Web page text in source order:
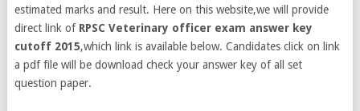
estimated marks and result. Here on this website,we will provide
direct link of RPSC Veterinary officer exam answer key
cutoff 2015,which link is available below. Candidates click on link
a pdf file will be download check your answer key of all set
question paper.